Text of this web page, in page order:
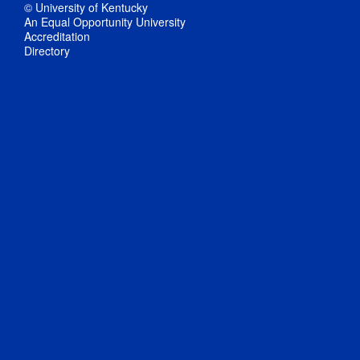
© University of Kentucky
An Equal Opportunity University
Accreditation
Directory